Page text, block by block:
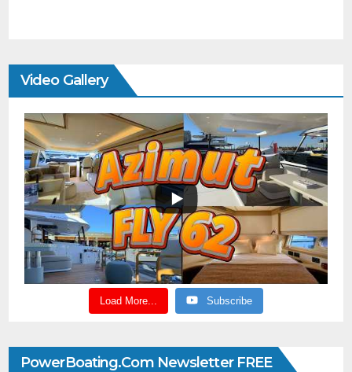
Video Gallery
Load More... Subscribe
PowerBoating.com Newsletter FREE